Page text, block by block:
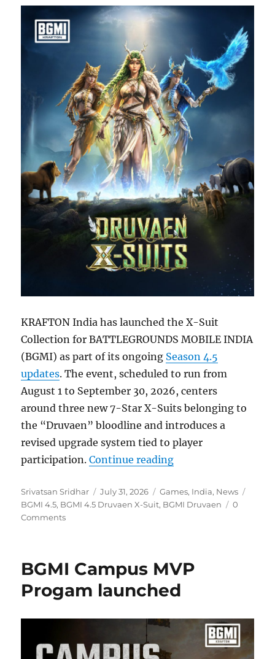
KRAFTON India has launched the X-Suit
Collection for BATTLEGROUNDS MOBILE INDIA
(BGMI) as part of its ongoing Season 4.5
updates. The event, scheduled to run from
August 1 to September 30, 2026, centers
around three new 7-Star X-Suits belonging to
the “Druvaen” bloodline and introduces a
revised upgrade system tied to player
participation.Continue reading“BGMI 4.5 update
Author
Srivatsan Sridhar
Posted
on
July 31, 2026 Categories
Games, India, News
BGMI 4.5, BGMI 4.5 Druvaen X-Suit, BGMI Druvaen
0
Comments
BGMI Campus MVP
Progam launched